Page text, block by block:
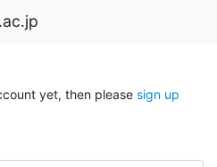
yet, then please sign up